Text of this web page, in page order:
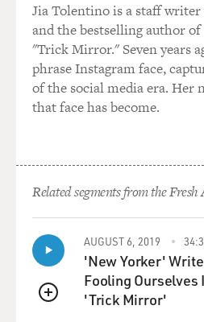
Jia Tolentino is a staff
and the bestselling author
"Trick Mirror." Seven years
phrase Instagram face,
of the social media era. Her
that face has become.
Related segments from the
QUEUE
AUGUST 6, 2019
'New Yorker'
Fooling Ourselves
'Trick Mirror'